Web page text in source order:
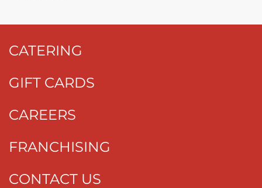
CATERING
GIFT CARDS
CAREERS
FRANCHISING
CONTACT US